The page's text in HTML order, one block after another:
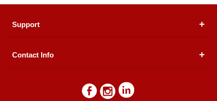
Support
About Us
Contact Info
Floor, Plot # 30 & 31, Pakland City Center, I-8